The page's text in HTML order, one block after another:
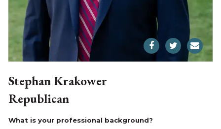
Stephan Krakower
Republican
What is your professional background?